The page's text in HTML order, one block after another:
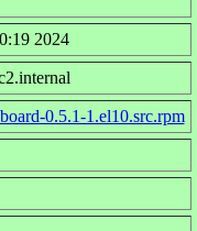
2024
0.5.1-1.el10.src.rpm